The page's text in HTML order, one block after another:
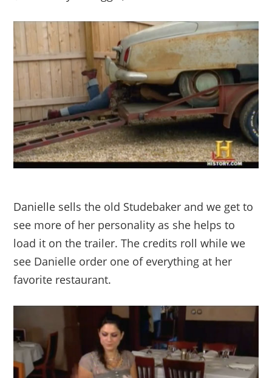
Danielle sells the old Studebaker and we get to
see more of her personality as she helps to
load it on the trailer. The credits roll while we
see Danielle order one of everything at her
favorite restaurant.